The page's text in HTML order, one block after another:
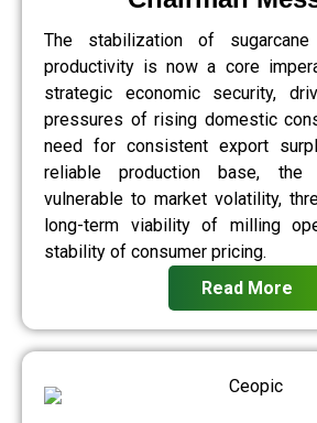
The stabilization of
productivity is now a core
strategic economic security,
pressures of rising domestic
need for consistent export
reliable production base, the
vulnerable to market volatility,
long-term viability of milling
stability of consumer pricing.
Read More